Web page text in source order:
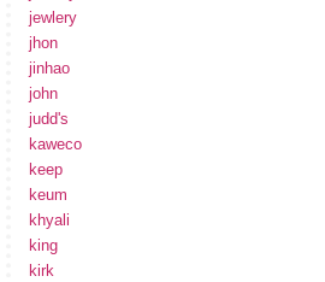
jewlery
jhon
jinhao
john
judd's
kaweco
keep
keum
khyali
king
kirk